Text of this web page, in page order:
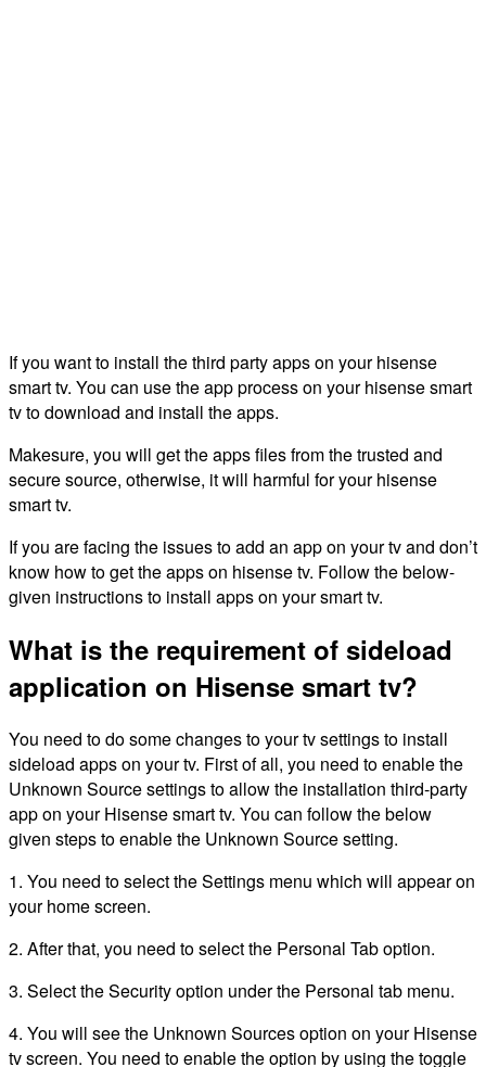
If you want to install the third party apps on your hisense
smart tv. You can use the app process on your hisense smart
tv to download and install the apps.
Makesure, you will get the apps files from the trusted and
secure source, otherwise, it will harmful for your hisense
smart tv.
If you are facing the issues to add an app on your tv and don’t
know how to get the apps on hisense tv. Follow the below-
given instructions to install apps on your smart tv.
What is the requirement of sideload
application on Hisense smart tv?
You need to do some changes to your tv settings to install
sideload apps on your tv. First of all, you need to enable the
Unknown Source settings to allow the installation third-party
app on your Hisense smart tv. You can follow the below
given steps to enable the Unknown Source setting.
1. You need to select the Settings menu which will appear on
your home screen.
2. After that, you need to select the Personal Tab option.
3. Select the Security option under the Personal tab menu.
4. You will see the Unknown Sources option on your Hisense
tv screen. You need to enable the option by using the toggle